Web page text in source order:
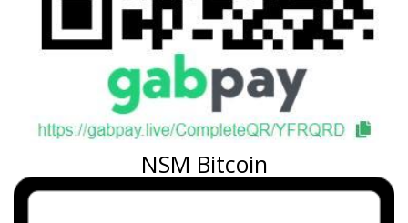
NSM Bitcoin